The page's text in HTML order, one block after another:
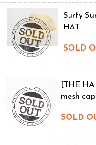
Surfy
HAT
SOLD
[THE
mesh cap
SOLD